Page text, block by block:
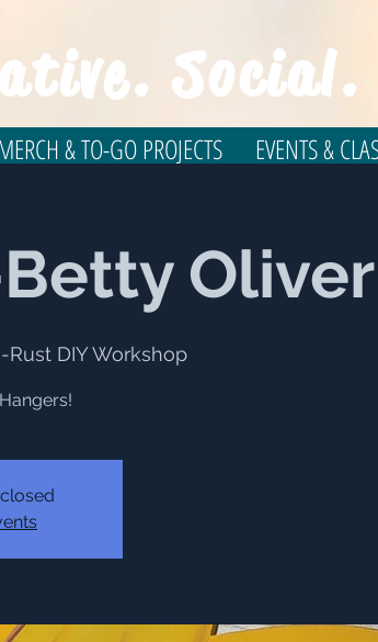
Social.
& TO-GO PROJECTS EVENTS &
Oliver
DIY Workshop